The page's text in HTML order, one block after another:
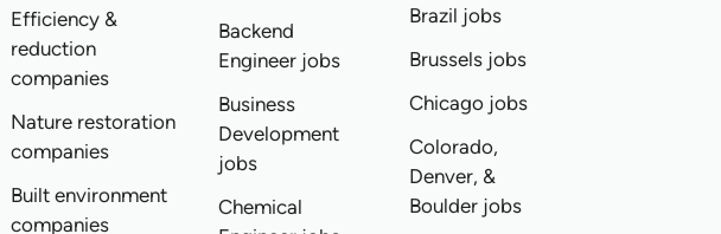
Efficiency &
reduction
companies
Nature restoration
companies
Built environment
companies
Backend
Engineer jobs
Business
Development
jobs
Chemical
Brazil jobs
Brussels jobs
Chicago jobs
Colorado,
Denver, &
Boulder jobs